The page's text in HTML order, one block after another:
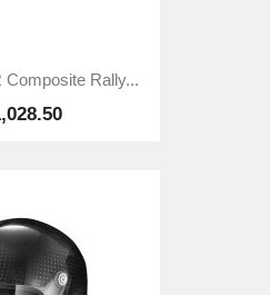
Composite Rally...